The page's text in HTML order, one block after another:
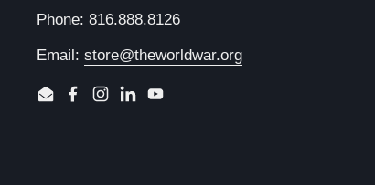
Phone: 816.888.8126
Email: store@theworldwar.org
EmailFacebook
Instagram
LinkedInYouTube